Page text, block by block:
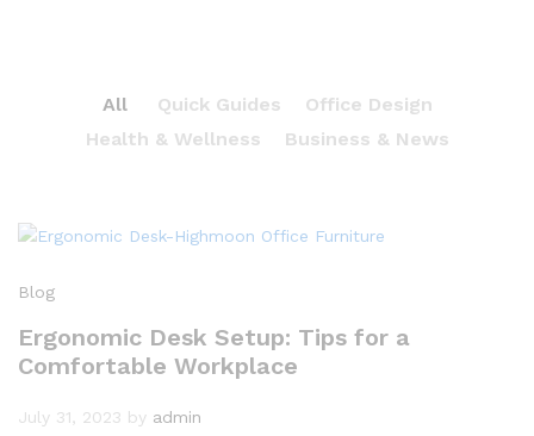
All Quick Guides
Office Design
Health & Wellness
Business & News
Blog
Ergonomic Desk Setup: Tips for a
Comfortable Workplace
July 31, 2023 by admin